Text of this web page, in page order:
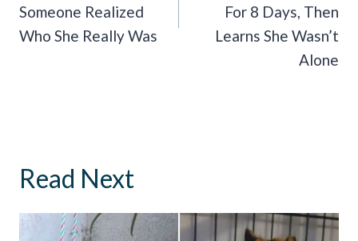
Someone Realized
Who She Really Was
For 8 Days, Then
Learns She Wasn’t
Alone
Read Next